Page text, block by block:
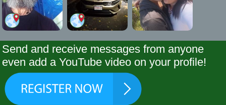
Send and receive messages from anyone
even add a YouTube video on your profile!